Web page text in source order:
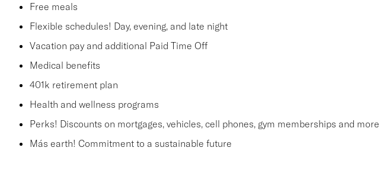
Free meals
Flexible schedules! Day, evening, and late night
Vacation pay and additional Paid Time Off
Medical benefits
401k retirement plan
Health and wellness programs
Perks! Discounts on mortgages, vehicles, cell phones, gym memberships and more
Más earth! Commitment to a sustainable future